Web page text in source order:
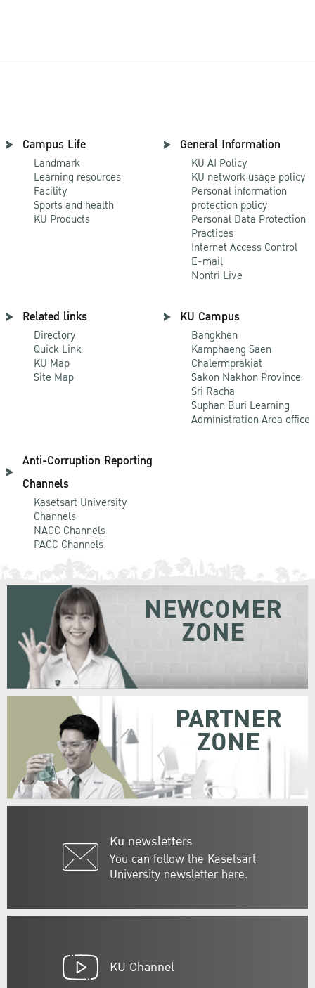
Campus Life
Landmark
Learning resources
Facility
Sports and health
KU Products
General Information
KU AI Policy
KU network usage policy
Personal information
protection policy
Personal Data Protection
Practices
Internet Access Control
E-mail
Nontri Live
Related links
Directory
Quick Link
KU Map
Site Map
KU Campus
Bangkhen
Kamphaeng Saen
Chalermprakiat
Sakon Nakhon Province
Sri Racha
Suphan Buri Learning
Administration Area office
Anti-Corruption Reporting
Channels
Kasetsart University
Channels
NACC Channels
PACC Channels
Ku newsletters
You can follow the Kasetsart
University newsletter here.
NEWCOMER
ZONE
PARTNER
ZONE
KU Channel